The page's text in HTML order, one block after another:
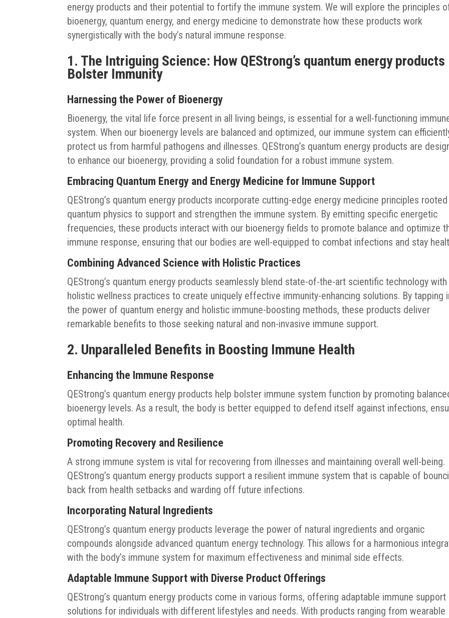
energy products and their potential to fortify the immune system. We will explore the principles
bioenergy, quantum energy, and energy medicine to demonstrate how these products work
synergistically with the body’s natural immune response.
1. The Intriguing Science: How QEStrong’s quantum energy products
Bolster Immunity
Harnessing the Power of Bioenergy
Bioenergy, the vital life force present in all living beings, is essential for a well-functioning
system. When our bioenergy levels are balanced and optimized, our immune system can
protect us from harmful pathogens and illnesses. QEStrong’s quantum energy products are
to enhance our bioenergy, providing a solid foundation for a robust immune system.
Embracing Quantum Energy and Energy Medicine for Immune Support
QEStrong’s quantum energy products incorporate cutting-edge energy medicine principles rooted
quantum physics to support and strengthen the immune system. By emitting specific energetic
frequencies, these products interact with our bioenergy fields to promote balance and optimize
immune response, ensuring that our bodies are well-equipped to combat infections and stay
Combining Advanced Science with Holistic Practices
QEStrong’s quantum energy products seamlessly blend state-of-the-art scientific technology with
holistic wellness practices to create uniquely effective immunity-enhancing solutions. By tapping
the power of quantum energy and holistic immune-boosting methods, these products deliver
remarkable benefits to those seeking natural and non-invasive immune support.
2. Unparalleled Benefits in Boosting Immune Health
Enhancing the Immune Response
QEStrong’s quantum energy products help bolster immune system function by promoting
bioenergy levels. As a result, the body is better equipped to defend itself against infections,
optimal health.
Promoting Recovery and Resilience
A strong immune system is vital for recovering from illnesses and maintaining overall well-being.
QEStrong’s quantum energy products support a resilient immune system that is capable of
back from health setbacks and warding off future infections.
Incorporating Natural Ingredients
QEStrong’s quantum energy products leverage the power of natural ingredients and organic
compounds alongside advanced quantum energy technology. This allows for a harmonious
with the body’s immune system for maximum effectiveness and minimal side effects.
Adaptable Immune Support with Diverse Product Offerings
QEStrong’s quantum energy products come in various forms, offering adaptable immune support
solutions for individuals with different lifestyles and needs. With products ranging from wearable